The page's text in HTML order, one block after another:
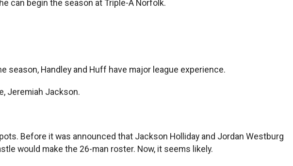
can begin the season at Triple-A Norfolk.
season, Handley and Huff have major league experience.
Jeremiah Jackson.
Before it was announced that Jackson Holliday and Jordan Westburg
would make the 26-man roster. Now, it seems likely.